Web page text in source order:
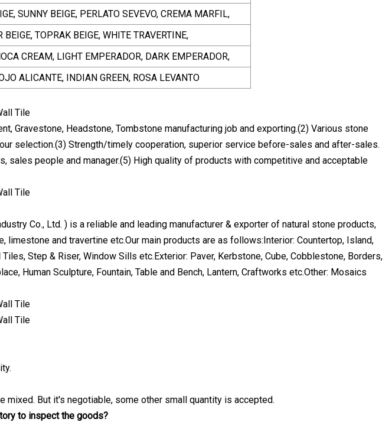
SUNNY BEIGE, PERLATO SEVEVO, CREMA MARFIL,
BEIGE, TOPRAK BEIGE, WHITE TRAVERTINE,
CREAM, LIGHT EMPERADOR, DARK EMPERADOR,
ALICANTE, INDIAN GREEN, ROSA LEVANTO
Gravestone, Headstone, Tombstone manufacturing job and exporting.(2) Various stone
selection.(3) Strength/timely cooperation, superior service before-sales and after-sales.
sales people and manager.(5) High quality of products with competitive and acceptable
Co., Ltd. ) is a reliable and leading manufacturer & exporter of natural stone products,
limestone and travertine etc.Our main products are as follows:Interior: Countertop, Island,
Tiles, Step & Riser, Window Sills etc.Exterior: Paver, Kerbstone, Cube, Cobblestone, Borders,
Human Sculpture, Fountain, Table and Bench, Lantern, Craftworks etc.Other: Mosaics
mixed. But it's negotiable, some other small quantity is accepted.
to inspect the goods?